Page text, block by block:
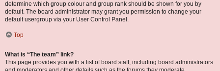
determine which group colour and group rank should be shown for you by
default. The board administrator may grant you permission to change your
default usergroup via your User Control Panel.
Top
What is “The team” link?
This page provides you with a list of board staff, including board administrators